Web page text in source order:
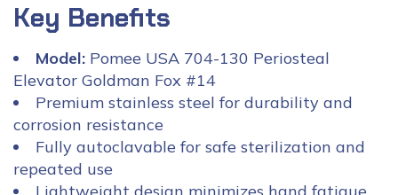
Key Benefits
Model: Pomee USA 704-130 Periosteal
Elevator Goldman Fox #14
Premium stainless steel for durability and
corrosion resistance
Fully autoclavable for safe sterilization and
repeated use